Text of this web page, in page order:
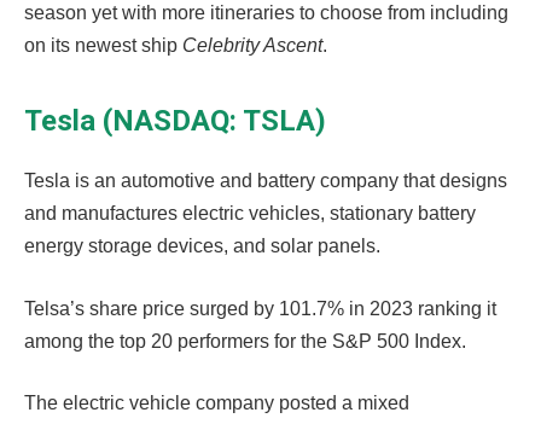
season yet with more itineraries to choose from including
on its newest ship Celebrity Ascent.
Tesla (NASDAQ: TSLA)
Tesla is an automotive and battery company that designs
and manufactures electric vehicles, stationary battery
energy storage devices, and solar panels.
Telsa’s share price surged by 101.7% in 2023 ranking it
among the top 20 performers for the S&P 500 Index.
The electric vehicle company posted a mixed